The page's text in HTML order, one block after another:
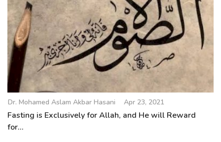
Dr. Mohamed Aslam Akbar Hasani Apr 23, 2021
Fasting is Exclusively for Allah, and He will Reward
for...